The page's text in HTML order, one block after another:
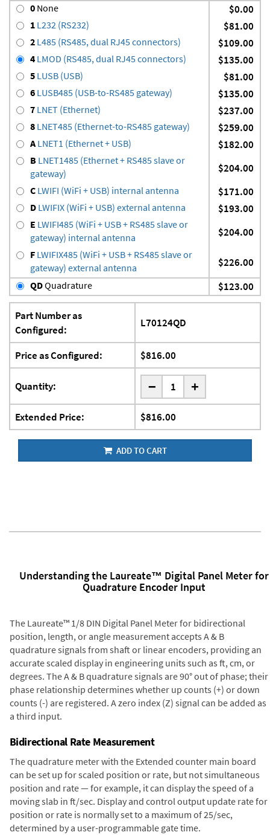
0 None $0.00
1 L232 (RS232) $81.00
2 L485 (RS485, dual RJ45 connectors) $109.00
4 LMOD (RS485, dual RJ45 connectors) $135.00
5 LUSB (USB) $81.00
6 LUSB485 (USB-to-RS485 gateway) $135.00
7 LNET (Ethernet) $237.00
8 LNET485 (Ethernet-to-RS485 gateway) $259.00
A LNET1 (Ethernet + USB) $182.00
B LNET1485 (Ethernet + RS485 slave or
gateway)
$204.00
C LWIFI (WiFi + USB) internal antenna $171.00
D LWIFIX (WiFi + USB) external antenna $193.00
E LWIFI485 (WiFi + USB + RS485 slave or
gateway) internal antenna
$204.00
F LWIFIX485 (WiFi + USB + RS485 slave or
gateway) external antenna
$226.00
QDQuadrature $123.00
Part Number as
Configured:
L70124QD
Price as Configured: $816.00
Quantity: - +
Extended Price: $816.00
ADD TO CART
Understanding the Laureate™ Digital Panel Meter for
Quadrature Encoder Input
The Laureate™ 1/8 DIN Digital Panel Meter for bidirectional
position, length, or angle measurement accepts A & B
quadrature signals from shaft or linear encoders, providing an
accurate scaled display in engineering units such as ft, cm, or
degrees. The A & B quadrature signals are 90° out of phase; their
phase relationship determines whether up counts (+) or down
counts (-) are registered. A zero index (Z) signal can be added as
a third input.
Bidirectional Rate Measurement
The quadrature meter with the Extended counter main board
can be set up for scaled position or rate, but not simultaneous
position and rate — for example, it can display the speed of a
moving slab in ft/sec. Display and control output update rate for
position or rate is normally set to a maximum of 25/sec,
determined by a user-programmable gate time.